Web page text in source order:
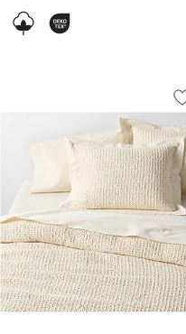
Organic Cotton
Carousel showing item 1